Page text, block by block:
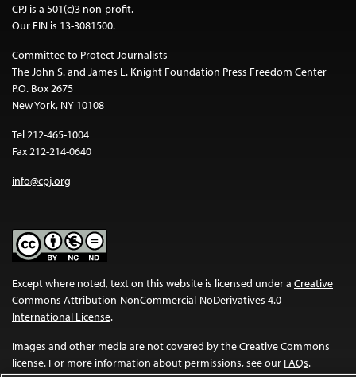
CPJ is a 501(c)3 non-profit.
Our EIN is 13-3081500.
Committee to Protect Journalists
The John S. and James L. Knight Foundation Press Freedom Center
P.O. Box 2675
New York, NY 10108
Tel 212-465-1004
Fax 212-214-0640
info@cpj.org
Except where noted, text on this website is licensed under a Creative
Commons Attribution-NonCommercial-NoDerivatives 4.0
International License.
Images and other media are not covered by the Creative Commons
license. For more information about permissions, see our FAQs.